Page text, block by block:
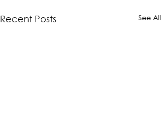
Recent Posts See All